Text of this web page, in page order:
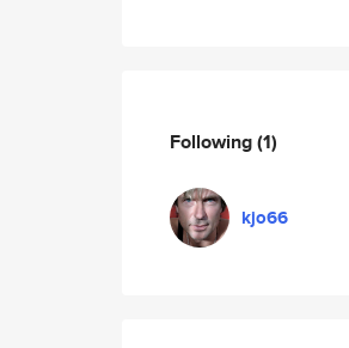
Following(1)
kjo66